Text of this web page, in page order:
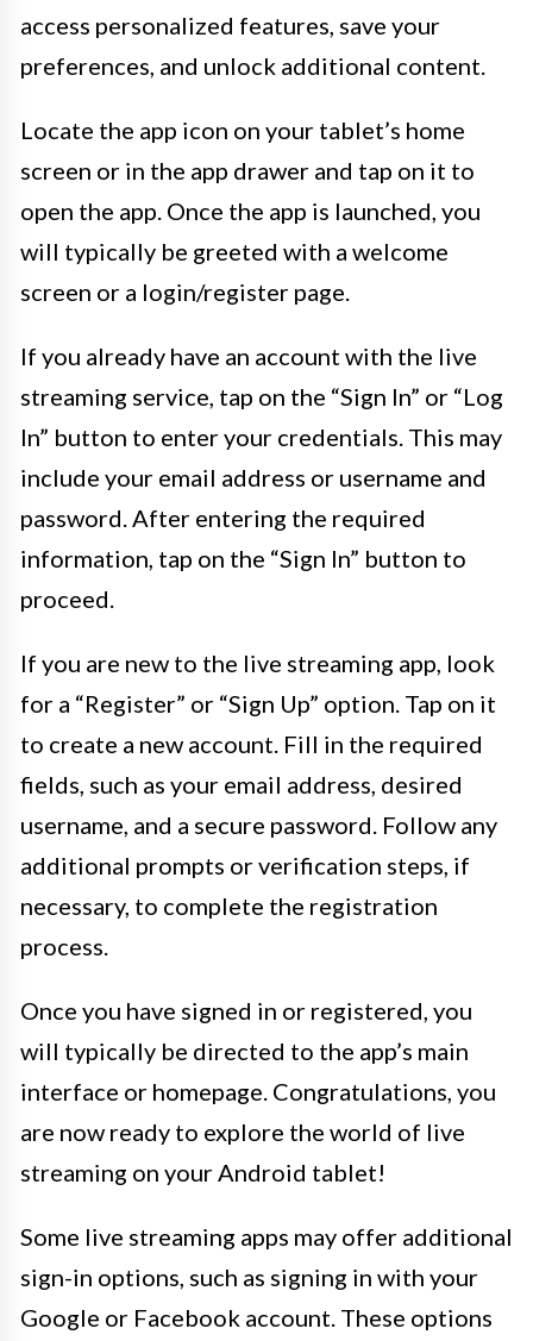
access personalized features, save your
preferences, and unlock additional content.
Locate the app icon on your tablet’s home
screen or in the app drawer and tap on it to
open the app. Once the app is launched, you
will typically be greeted with a welcome
screen or a login/register page.
If you already have an account with the live
streaming service, tap on the “Sign In” or “Log
In” button to enter your credentials. This may
include your email address or username and
password. After entering the required
information, tap on the “Sign In” button to
proceed.
If you are new to the live streaming app, look
for a “Register” or “Sign Up” option. Tap on it
to create a new account. Fill in the required
fields, such as your email address, desired
username, and a secure password. Follow any
additional prompts or verification steps, if
necessary, to complete the registration
process.
Once you have signed in or registered, you
will typically be directed to the app’s main
interface or homepage. Congratulations, you
are now ready to explore the world of live
streaming on your Android tablet!
Some live streaming apps may offer additional
sign-in options, such as signing in with your
Google or Facebook account. These options